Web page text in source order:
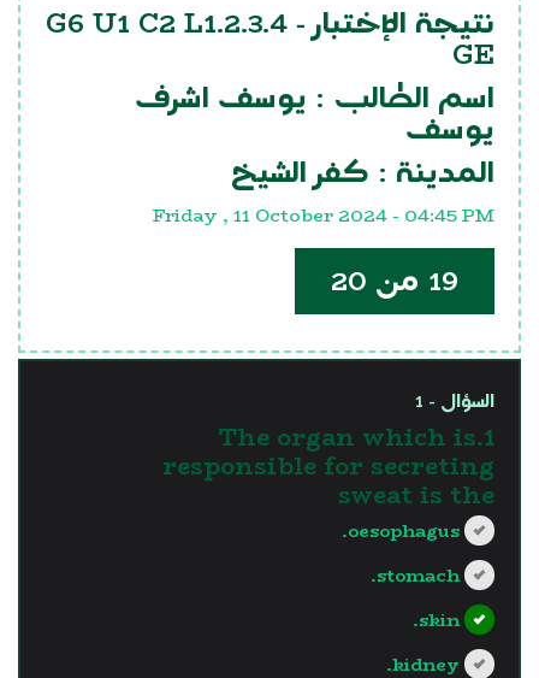
نتيجة الإختبار - G6 U1 C2 L1.2.3.4
GE
اسم الطالب : يوسف اشرف
يوسف
المدينة : كفر الشيخ
Friday , 11 October 2024 - 04:45 PM
19 من 20
السؤال - 1
1.The organ which is
responsible for secreting
sweat is the
oesophagus.
stomach.
skin.
kidney.